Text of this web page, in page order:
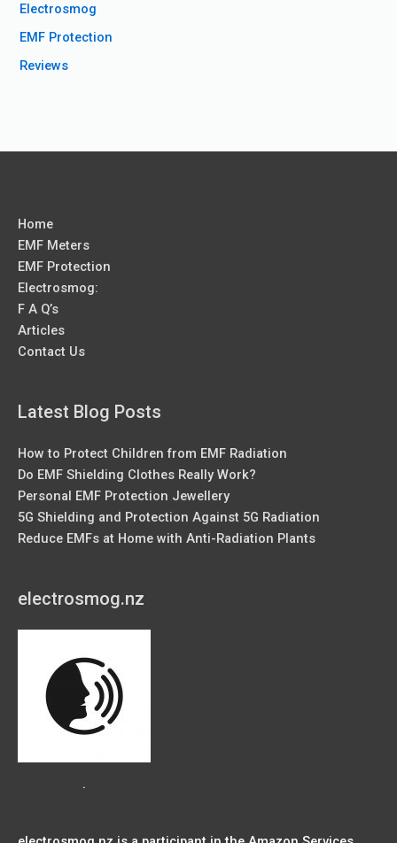
Electrosmog
EMF Protection
Reviews
Home
EMF Meters
EMF Protection
Electrosmog:
F A Q’s
Articles
Contact Us
Latest Blog Posts
How to Protect Children from EMF Radiation
Do EMF Shielding Clothes Really Work?
Personal EMF Protection Jewellery
5G Shielding and Protection Against 5G Radiation
Reduce EMFs at Home with Anti-Radiation Plants
electrosmog.nz
.